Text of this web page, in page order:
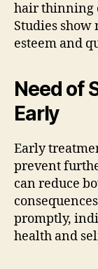
hair thinning
Studies
esteem and
Need of
Early
Early
prevent
can reduce
promptly,
health and